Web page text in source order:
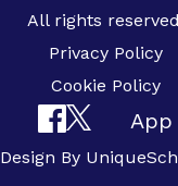
All rights
Privacy Policy
Cookie Policy
App
Design By